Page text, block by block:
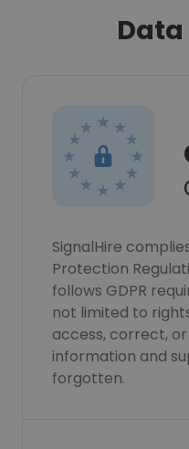
SignalHire
Protection
follows GDPR
not limited to
access, correct,
information and
forgotten.